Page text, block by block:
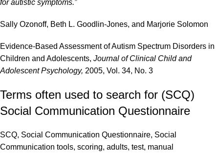
for autistic symptoms.”
Sally Ozonoff, Beth L. Goodlin-Jones, and Marjorie Solomon
Evidence-Based Assessment of Autism Spectrum Disorders in
Children and Adolescents, Journal of Clinical Child and
Adolescent Psychology, 2005, Vol. 34, No. 3
Terms often used to search for (SCQ)
Social Communication Questionnaire
SCQ, Social Communication Questionnaire, Social
Communication tools, scoring, adults, test, manual